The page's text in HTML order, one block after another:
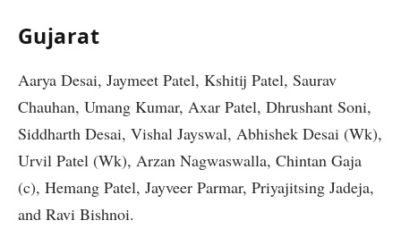
Gujarat
Aarya Desai, Jaymeet Patel, Kshitij Patel, Saurav
Chauhan, Umang Kumar, Axar Patel, Dhrushant Soni,
Siddharth Desai, Vishal Jayswal, Abhishek Desai (Wk),
Urvil Patel (Wk), Arzan Nagwaswalla, Chintan Gaja
(c), Hemang Patel, Jayveer Parmar, Priyajitsing Jadeja,
and Ravi Bishnoi.